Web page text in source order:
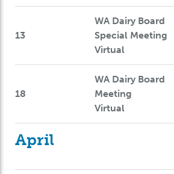
13
WA Dairy Board
Special Meeting
Virtual
18
WA Dairy Board
Meeting
Virtual
April